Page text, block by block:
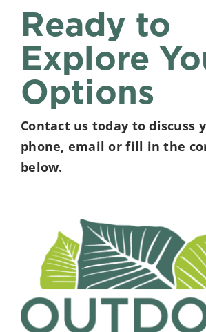
Ready to
Explore
Options
Contact us today to discuss
phone, email or fill in the
below.